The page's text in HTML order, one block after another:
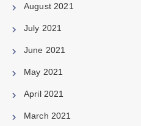
August 2021
July 2021
June 2021
May 2021
April 2021
March 2021